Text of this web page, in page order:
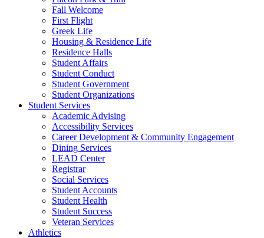
Fall Welcome
First Flight
Greek Life
Housing & Residence Life
Residence Halls
Student Affairs
Student Conduct
Student Government
Student Organizations
Student Services
Academic Advising
Accessibility Services
Career Development & Community Engagement
Dining Services
LEAD Center
Registrar
Social Services
Student Accounts
Student Health
Student Success
Veteran Services
Athletics